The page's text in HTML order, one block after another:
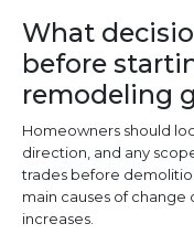
What
before
remodeling
Homeowners should
direction, and any
trades before
main causes of change
increases.